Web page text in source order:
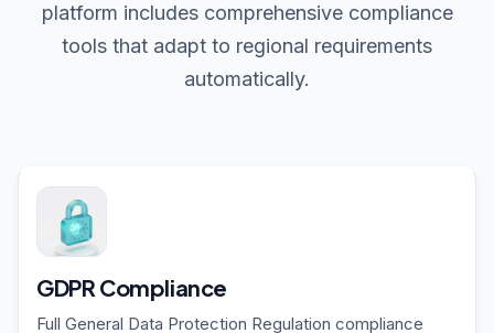
platform includes comprehensive compliance
tools that adapt to regional requirements
automatically.
GDPR Compliance
Full General Data Protection Regulation compliance